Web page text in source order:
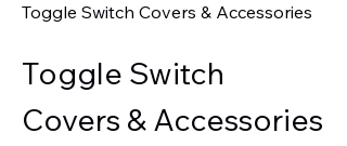
Toggle Switch Covers & Accessories
Toggle Switch
Covers & Accessories